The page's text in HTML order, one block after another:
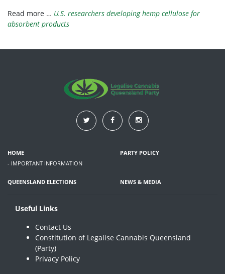
Read more … U.S. researchers developing hemp cellulose for
absorbent products
HOME
- IMPORTANT INFORMATION
PARTY POLICY
QUEENSLAND ELECTIONS NEWS & MEDIA
Useful Links
Contact Us
Constitution of Legalise Cannabis Queensland
(Party)
Privacy Policy